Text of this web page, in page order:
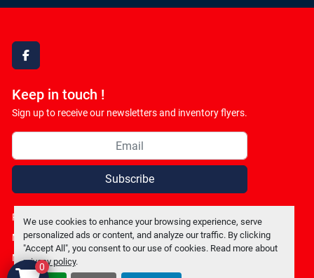
We use cookies to enhance your browsing experience, serve
personalized ads or content, and analyze our traffic. By clicking
"Accept All", you consent to our use of cookies. Read more about
privacy policy.
facebook
Keep in touch !
Sign up to receive our newsletters and inventory flyers.
Subscribe
Privacy policy
Manage Cookies
Machinio System
0